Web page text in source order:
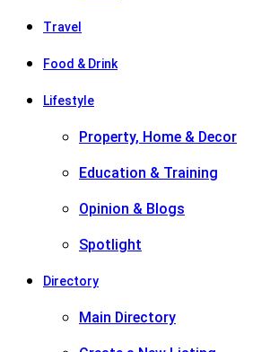
Travel
Food & Drink
Lifestyle
Property, Home & Decor
Education & Training
Opinion & Blogs
Spotlight
Directory
Main Directory